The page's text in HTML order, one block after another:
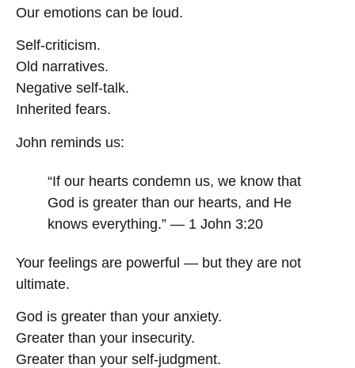
Our emotions can be loud.
Self-criticism.
Old narratives.
Negative self-talk.
Inherited fears.
John reminds us:
“If our hearts condemn us, we know that
God is greater than our hearts, and He
knows everything.” — 1 John 3:20
Your feelings are powerful — but they are not
ultimate.
God is greater than your anxiety.
Greater than your insecurity.
Greater than your self-judgment.